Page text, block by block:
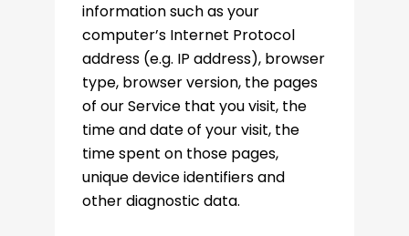
information such as your
computer’s Internet Protocol
address (e.g. IP address), browser
type, browser version, the pages
of our Service that you visit, the
time and date of your visit, the
time spent on those pages,
unique device identifiers and
other diagnostic data.